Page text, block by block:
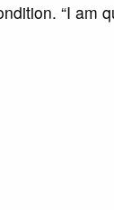
“I am